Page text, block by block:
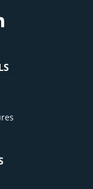
Linkedin